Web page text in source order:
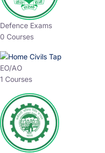
Defence Exams
0 Courses
EO/AO
1 Courses